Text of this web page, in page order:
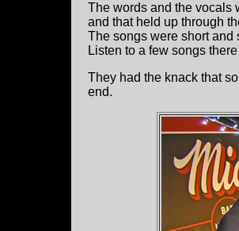
The words and the vocals
and that held up through
The songs were short
Listen to a few songs
They had the knack that
end.